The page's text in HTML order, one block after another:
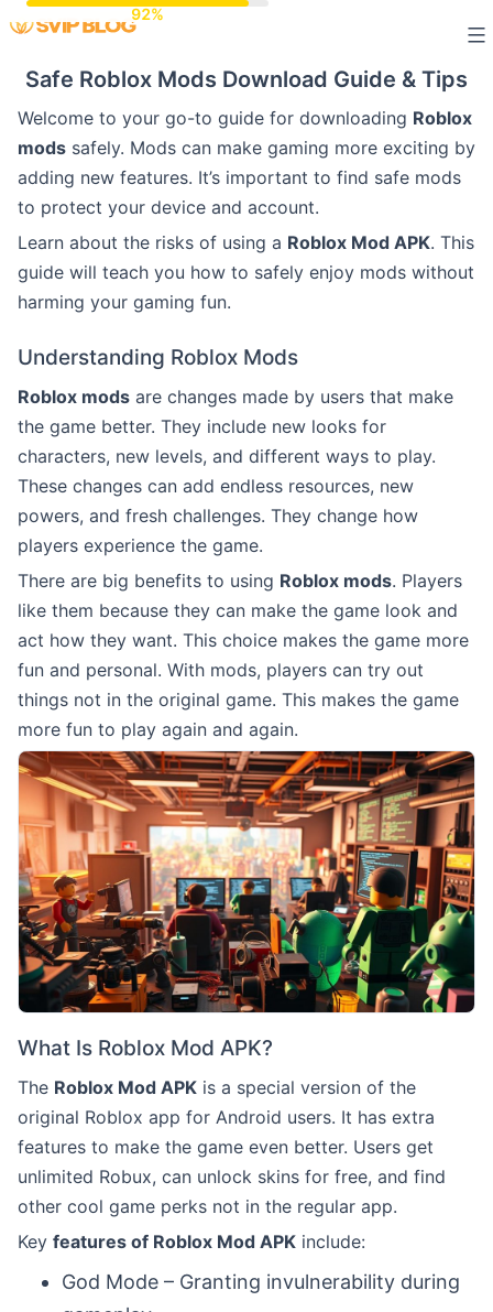
content
Safe Roblox Mods Download Guide & Tips
Welcome to your go-to guide for downloading Roblox
mods safely. Mods can make gaming more exciting by
adding new features. It’s important to find safe mods
to protect your device and account.
Learn about the risks of using a Roblox Mod APK. This
guide will teach you how to safely enjoy mods without
harming your gaming fun.
Understanding Roblox Mods
Roblox mods are changes made by users that make
the game better. They include new looks for
characters, new levels, and different ways to play.
These changes can add endless resources, new
powers, and fresh challenges. They change how
players experience the game.
There are big benefits to using Roblox mods. Players
like them because they can make the game look and
act how they want. This choice makes the game more
fun and personal. With mods, players can try out
things not in the original game. This makes the game
more fun to play again and again.
What Is Roblox Mod APK?
The Roblox Mod APK is a special version of the
original Roblox app for Android users. It has extra
features to make the game even better. Users get
unlimited Robux, can unlock skins for free, and find
other cool game perks not in the regular app.
Key features of Roblox Mod APK include:
God Mode – Granting invulnerability during